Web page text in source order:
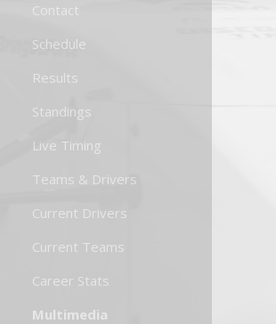
Contact
Schedule
Results
Standings
Live Timing
Teams & Drivers
Current Drivers
Current Teams
Career Stats
Multimedia